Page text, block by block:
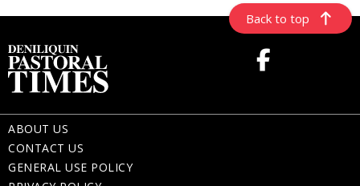
Back to top
ABOUT US
CONTACT US
GENERAL USE POLICY